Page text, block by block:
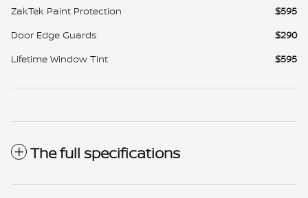
ZakTek Paint Protection
$595
Door Edge Guards
$290
Lifetime Window Tint
$595
The full specifications